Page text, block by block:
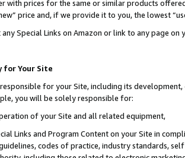
with prices for the same or similar products
price and, if we provide it to you, the lowest
any Special Links on Amazon or link to any page
for Your Site
for your Site, including its
you will be solely responsible for:
of your Site and all related equipment,
Links and Program Content on your Site in
codes of practice, industry standards,